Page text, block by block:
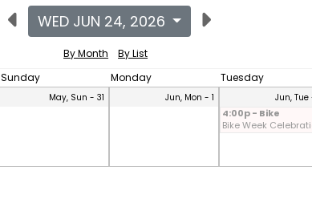
WED JUN 24, 2026
By Month
By List
Sunday
Monday Tuesday
May, Sun - 31 Jun, Mon - 1 Jun,
4:00p - Bike
Bike Week